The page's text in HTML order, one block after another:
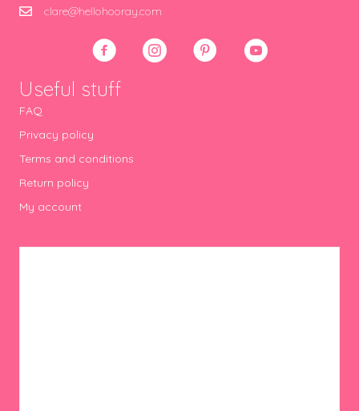
clare@hellohooray.com
Useful stuff
FAQ
Privacy policy
Terms and conditions
Return policy
My account